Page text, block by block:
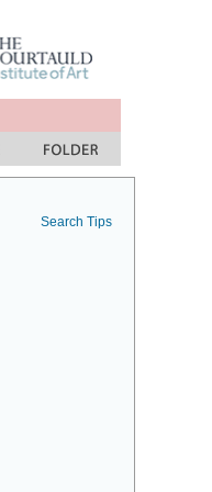
Search Tips